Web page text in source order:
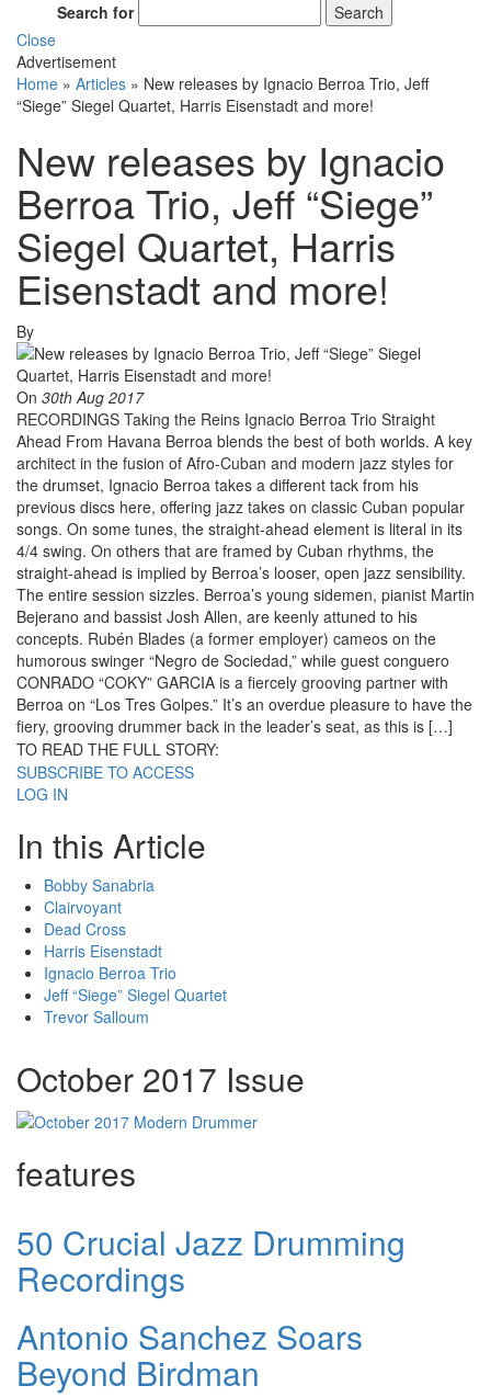
Search for
Search
Close
Advertisement
Home » Articles » New releases by Ignacio Berroa Trio, Jeff
“Siege” Siegel Quartet, Harris Eisenstadt and more!
New releases by Ignacio
Berroa Trio, Jeff “Siege”
Siegel Quartet, Harris
Eisenstadt and more!
By
On 30th Aug 2017
RECORDINGS Taking the Reins Ignacio Berroa Trio Straight
Ahead From Havana Berroa blends the best of both worlds. A key
architect in the fusion of Afro-Cuban and modern jazz styles for
the drumset, Ignacio Berroa takes a different tack from his
previous discs here, offering jazz takes on classic Cuban popular
songs. On some tunes, the straight-ahead element is literal in its
4/4 swing. On others that are framed by Cuban rhythms, the
straight-ahead is implied by Berroa’s looser, open jazz sensibility.
The entire session sizzles. Berroa’s young sidemen, pianist Martin
Bejerano and bassist Josh Allen, are keenly attuned to his
concepts. Rubén Blades (a former employer) cameos on the
humorous swinger “Negro de Sociedad,” while guest conguero
CONRADO “COKY” GARCIA is a fiercely grooving partner with
Berroa on “Los Tres Golpes.” It’s an overdue pleasure to have the
fiery, grooving drummer back in the leader’s seat, as this is […]
TO READ THE FULL STORY:
SUBSCRIBE TO ACCESS
LOG IN
In this Article
Bobby Sanabria
Clairvoyant
Dead Cross
Harris Eisenstadt
Ignacio Berroa Trio
Jeff “Siege” Siegel Quartet
Trevor Salloum
October 2017 Issue
features
50 Crucial Jazz Drumming
Recordings
Antonio Sanchez Soars
Beyond Birdman